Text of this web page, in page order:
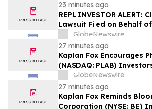
23 minutes ago
REPL INVESTOR ALERT:
Lawsuit Filed on Behalf
Group Investors – Holzer
Encourages Investors
Losses to Contact the
GlobeNewswire
27 minutes ago
Kaplan Fox Encourages
(NASDAQ: PLAB)
Recovery to Contact the
September 4, 2026
GlobeNewswire
27 minutes ago
Kaplan Fox Reminds
Corporation (NYSE: BE)